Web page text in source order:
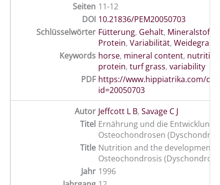
Seiten 11-12
DOI 10.21836/PEM20050703
Schlüsselwörter Fütterung, Gehalt, Mineralstoffe
Protein, Variabilität, Weidegras
Keywords horse, mineral content, nutrition
protein, turf grass, variability
PDF https://www.hippiatrika.com/
id=20050703
Autor Jeffcott L B, Savage C J
Titel Ernährung und die Entwicklung
Osteochondrosen
Title Nutrition and the development
Osteochondrosis
Jahr 1996